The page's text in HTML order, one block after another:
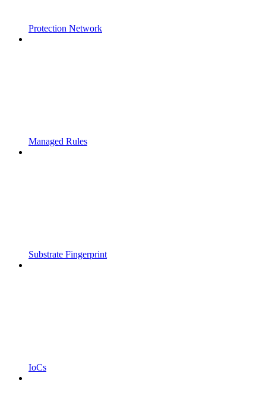
Protection Network
Managed Rules
Substrate Fingerprint
IoCs